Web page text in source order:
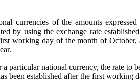
currencies of the amounts
by using the exchange rate
working day of the month of October,
particular national currency, the rate to
been established after the first working